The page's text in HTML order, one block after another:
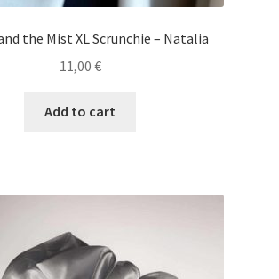
the Mist XL Scrunchie – Natalia
11,00 €
Add to cart